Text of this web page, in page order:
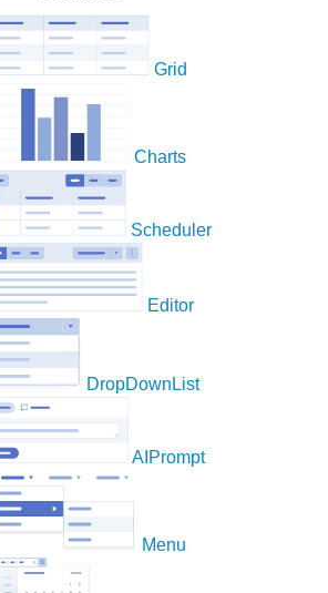
Grid
Charts
Scheduler
Editor
DropDownList
AIPrompt
Menu